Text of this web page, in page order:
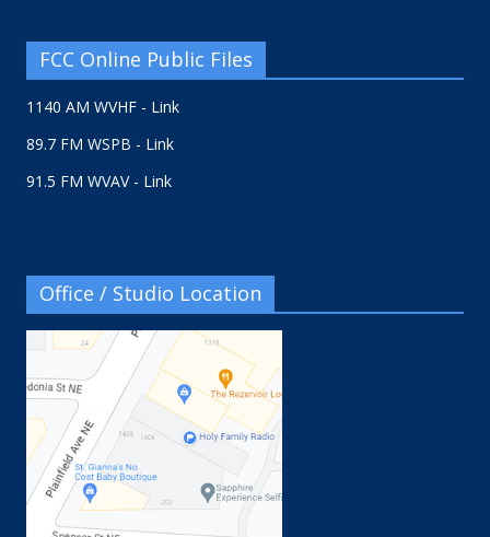
FCC Online Public Files
1140 AM WVHF - Link
89.7 FM WSPB - Link
91.5 FM WVAV - Link
Office / Studio Location